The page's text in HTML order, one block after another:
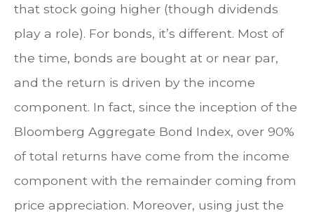
that stock going higher (though dividends
play a role). For bonds, it’s different. Most of
the time, bonds are bought at or near par,
and the return is driven by the income
component. In fact, since the inception of the
Bloomberg Aggregate Bond Index, over 90%
of total returns have come from the income
component with the remainder coming from
price appreciation. Moreover, using just the